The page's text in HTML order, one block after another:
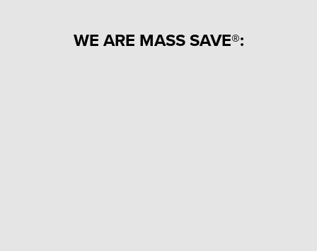
WE ARE MASS SAVE®: